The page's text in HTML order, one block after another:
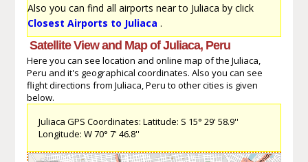
Also you can find all airports near to Juliaca by click
Closest Airports to Juliaca .
Satellite View and Map of Juliaca, Peru
Here you can see location and online map of the Juliaca,
Peru and it's geographical coordinates. Also you can see
flight directions from Juliaca, Peru to other cities is given
below.
Juliaca GPS Coordinates: Latitude: S 15° 29' 58.9''
Longitude: W 70° 7' 46.8''